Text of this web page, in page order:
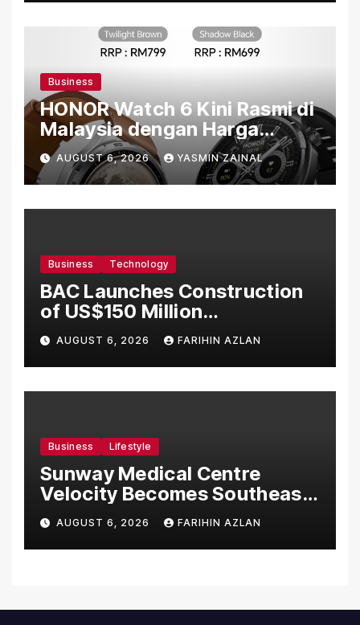
Business
HONOR Watch 6 Kini Rasmi di
Malaysia dengan Harga
Bermula RM699
AUGUST 6, 2026 YASMIN ZAINAL
Business Technology
BAC Launches Construction
of US$150 Million
Manufacturing Facility in
Malaysia
AUGUST 6, 2026 FARIHIN AZLAN
Business Lifestyle
Sunway Medical Centre
Velocity Becomes Southeast
Asia’s First Hospital to
Introduce the Comprehensive
NORAV Clinical Management
AUGUST 6, 2026 FARIHIN AZLAN